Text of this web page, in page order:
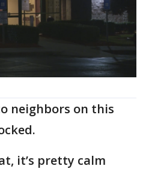
neighbors on this
it’s pretty calm